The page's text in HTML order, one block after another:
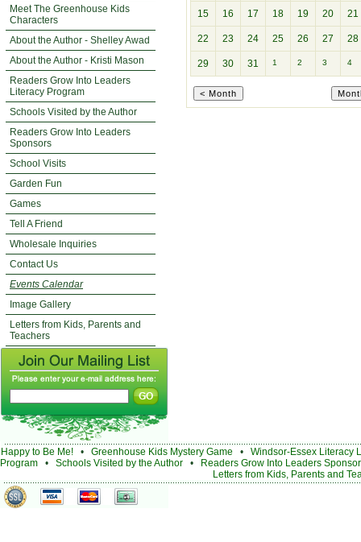
Meet The Greenhouse Kids
Characters
About the Author - Shelley Awad
About the Author - Kristi Mason
Readers Grow Into Leaders
Literacy Program
Schools Visited by the Author
Readers Grow Into Leaders
Sponsors
School Visits
Garden Fun
Games
Tell A Friend
Wholesale Inquiries
Contact Us
Events Calendar
Image Gallery
Letters from Kids, Parents and
Teachers
15 16 17 18 19 20 21
22 23 24 25 26 27 28
29 30 31 1 2 3 4
Happy to Be Me! • Greenhouse Kids Mystery Game • Windsor-Essex Literacy
Program • Schools Visited by the Author •
Readers Grow Into Leaders
Letters from Kids, Parents and